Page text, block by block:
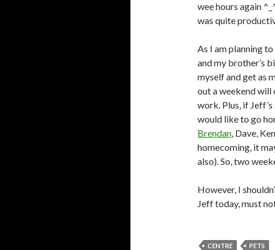
wee hours again
was quite
As I am planning
and my brother’s
myself and get as
out a weekend will
work. Plus, if
would like to go
Brendan, Dave,
homecoming, it
also). So, two
However, I
Jeff today, must
CENTRE PETS